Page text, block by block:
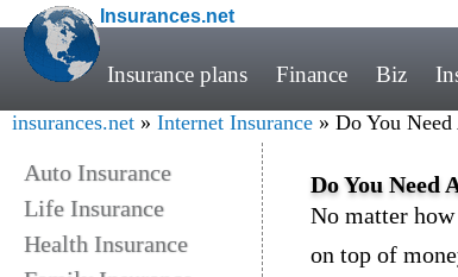
Insurances.net
Insurance plans Finance Biz
insurances.net » Internet Insurance » Do You
Auto Insurance
Life Insurance
Health Insurance
Do You Need
No matter
on top of